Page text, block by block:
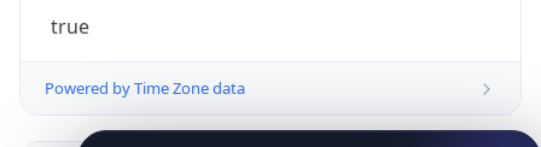
true
Powered by Time Zone data